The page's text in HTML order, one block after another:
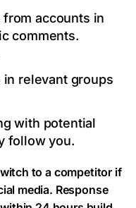
accounts in
comments.
relevant groups
with potential
follow you.
to a competitor if
media. Response